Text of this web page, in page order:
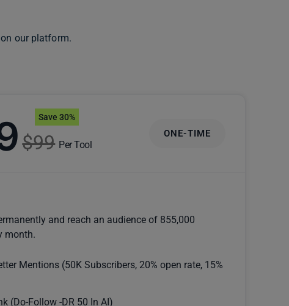
our platform.
$99 Per Tool
Save 30%
ONE-TIME
and reach an audience of 855,000
month.
Mentions (50K Subscribers, 20% open rate, 15%
(Do-Follow -DR 50 In AI)